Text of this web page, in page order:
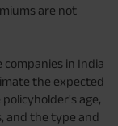
are not
in India
the expected
age,
and the type and